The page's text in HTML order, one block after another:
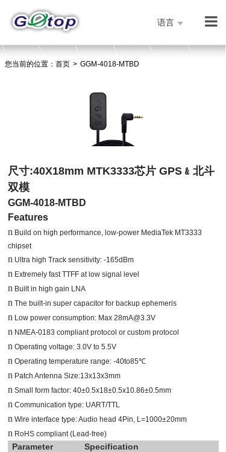
语言
产
首
首页 > GGM-4018-MTBD
您当前的位置：
尺寸:40X18mm MTK3333芯片 GPS﹠北斗
双模
GGM-4018-MTBD
Features
nBuild on high performance, low-power MediaTek MT3333
chipset
nUltra high Track sensitivity: -165dBm
nExtremely fast TTFF at low signal level
nBuilt in high gain LNA
nThe built-in super capacitor for backup ephemeris
nLow power consumption: Max 28mA@3.3V
nNMEA-0183 compliant protocol or custom protocol
nOperating voltage: 3.0V to 5.5V
nOperating temperature range: -40to85℃
nPatch Antenna Size:13x13x3mm
nSmall form factor: 40±0.5x18±0.5x10.86±0.5mm
nCommunication type: UART/TTL
nWire interface type: Audio head 4Pin, L=1000±20mm
nRoHS compliant (Lead-free)
Parameter Specification